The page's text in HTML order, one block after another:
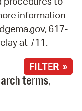
information
617-
at 711.
FILTER »
terms,